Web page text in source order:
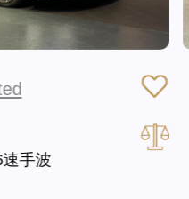
速手波